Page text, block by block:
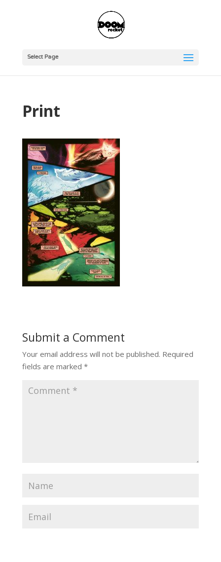
Select Page
Print
Submit a Comment
Your email address will not be published. Required
fields are marked *